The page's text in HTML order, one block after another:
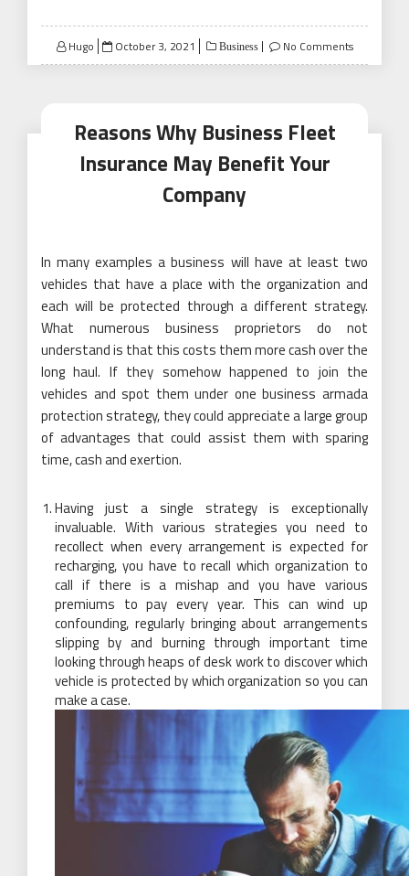
Hugo
Posted
on
October 3, 2021 Business No Comments
Reasons Why Business Fleet
Insurance May Benefit Your
Company
In many examples a business will have at least two
vehicles that have a place with the organization and
each will be protected through a different strategy.
What numerous business proprietors do not
understand is that this costs them more cash over the
long haul. If they somehow happened to join the
vehicles and spot them under one business armada
protection strategy, they could appreciate a large group
of advantages that could assist them with sparing
time, cash and exertion.
Having just a single strategy is exceptionally
invaluable. With various strategies you need to
recollect when every arrangement is expected for
recharging, you have to recall which organization to
call if there is a mishap and you have various
premiums to pay every year. This can wind up
confounding, regularly bringing about arrangements
slipping by and burning through important time
looking through heaps of desk work to discover which
vehicle is protected by which organization so you can
make a case.